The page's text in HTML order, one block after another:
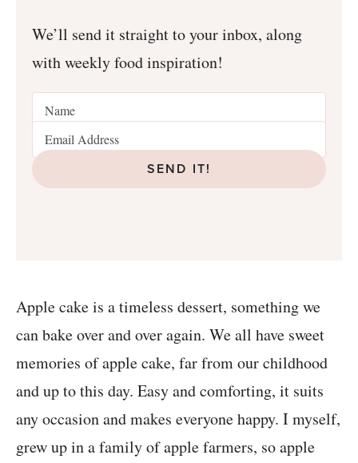
We’ll send it straight to your inbox, along
with weekly food inspiration!
SEND IT!
Apple cake is a timeless dessert, something we
can bake over and over again. We all have sweet
memories of apple cake, far from our childhood
and up to this day. Easy and comforting, it suits
any occasion and makes everyone happy. I myself,
grew up in a family of apple farmers, so apple